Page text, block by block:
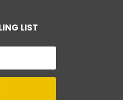
LIST